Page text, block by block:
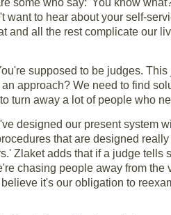
some who say: 'You know
want to hear about your self-
and all the rest complicate our
supposed to be judges.
approach? We need to find
turn away a lot of people who
designed our present system
that are designed
Zlaket adds that if a judge
chasing people away from
it's our obligation to